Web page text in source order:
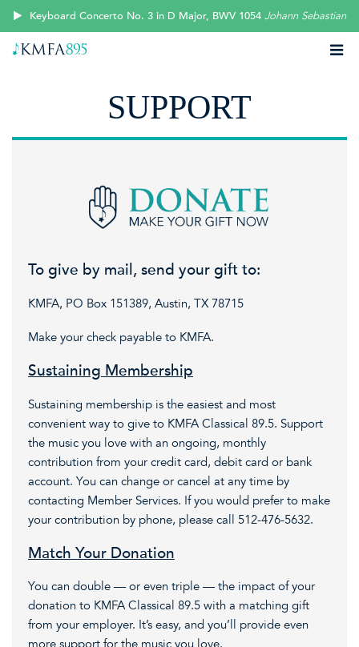
Keyboard Concerto No. 3 in D Major, BWV 1054 Johann Sebastian
SUPPORT
To give by mail, send your gift to:
KMFA, PO Box 151389, Austin, TX 78715
Make your check payable to KMFA.
Sustaining Membership
Sustaining membership is the easiest and most
convenient way to give to KMFA Classical 89.5. Support
the music you love with an ongoing, monthly
contribution from your credit card, debit card or bank
account. You can change or cancel at any time by
contacting Member Services. If you would prefer to make
your contribution by phone, please call 512-476-5632.
Match Your Donation
You can double — or even triple — the impact of your
donation to KMFA Classical 89.5 with a matching gift
from your employer. It’s easy, and you’ll provide even
more support for the music you love.